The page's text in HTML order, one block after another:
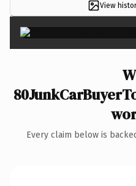
View
Every claim below is